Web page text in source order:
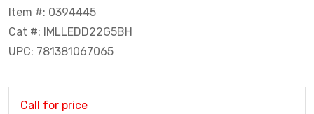
Item #: 0394445
Cat #: IMLLEDD22G5BH
UPC: 781381067065
Call for price